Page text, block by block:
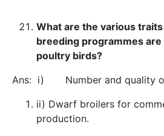
What are the various
breeding programmes
poultry birds?
Ans: i) Number and quality
ii) Dwarf broilers for
production.